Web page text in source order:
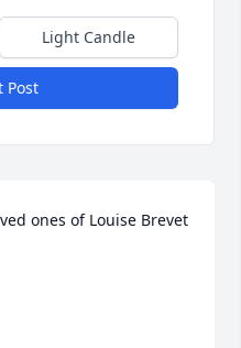
Light Candle
Post
ones of Louise Brevet